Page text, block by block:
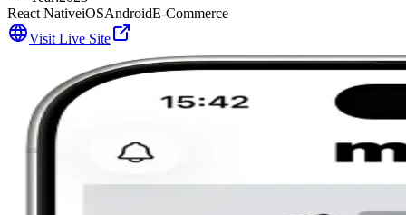
React NativeiOSAndroidE-Commerce
Visit Live Site